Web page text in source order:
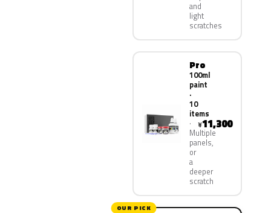
and
light
scratches
Pro
100ml
paint
·
10
items
Multiple
panels,
or
a
deeper
scratch
¥11,300
OUR PICK